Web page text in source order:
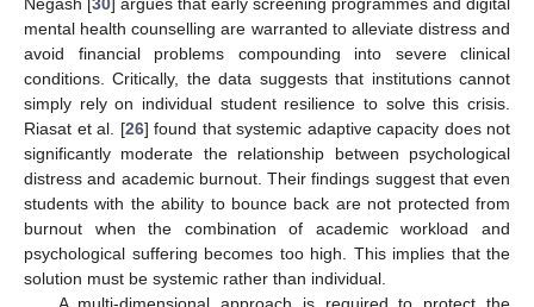
mental health counselling are warranted to alleviate distress and
avoid financial problems compounding into severe clinical
conditions. Critically, the data suggests that institutions cannot
simply rely on individual student resilience to solve this crisis.
Riasat et al. [26] found that systemic adaptive capacity does not
significantly moderate the relationship between psychological
distress and academic burnout. Their findings suggest that even
students with the ability to bounce back are not protected from
burnout when the combination of academic workload and
psychological suffering becomes too high. This implies that the
solution must be systemic rather than individual.